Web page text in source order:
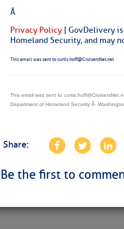
Â
Privacy Policy | GovDelivery
Homeland Security, and may
This email was sent to curtis.hoff@CruisersNet.net
This email was sent to
Department of Homeland Security Â·
Share:
Be the first to
away…
Canal